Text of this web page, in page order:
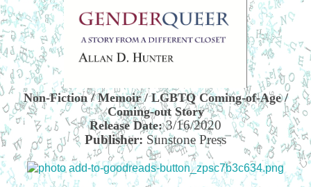
Non-Fiction / Memoir / LGBTQ Coming-of-Age /
Coming-out Story
Release Date:3/16/2020
Publisher: Sunstone Press